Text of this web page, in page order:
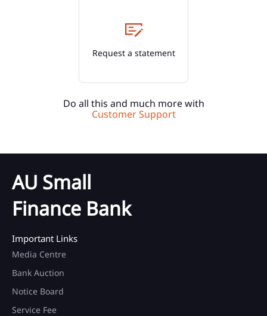
Request a statement
Do all this and much more with
Customer Support
AU Small
Finance Bank
Important Links
Media Centre
Bank Auction
Notice Board
Service Fee